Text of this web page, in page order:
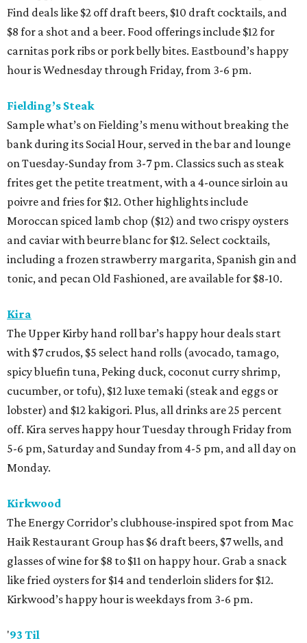
Find deals like $2 off draft beers, $10 draft cocktails, and
$8 for a shot and a beer. Food offerings include $12 for
carnitas pork ribs or pork belly bites. Eastbound’s happy
hour is Wednesday through Friday, from 3-6 pm.
Fielding’s Steak
Sample what’s on Fielding’s menu without breaking the
bank during its Social Hour, served in the bar and lounge
on Tuesday-Sunday from 3-7 pm. Classics such as steak
frites get the petite treatment, with a 4-ounce sirloin au
poivre and fries for $12. Other highlights include
Moroccan spiced lamb chop ($12) and two crispy oysters
and caviar with beurre blanc for $12. Select cocktails,
including a frozen strawberry margarita, Spanish gin and
tonic, and pecan Old Fashioned, are available for $8-10.
Kira
The Upper Kirby hand roll bar’s happy hour deals start
with $7 crudos, $5 select hand rolls (avocado, tamago,
spicy bluefin tuna, Peking duck, coconut curry shrimp,
cucumber, or tofu), $12 luxe temaki (steak and eggs or
lobster) and $12 kakigori. Plus, all drinks are 25 percent
off. Kira serves happy hour Tuesday through Friday from
5-6 pm, Saturday and Sunday from 4-5 pm, and all day on
Monday.
Kirkwood
The Energy Corridor’s clubhouse-inspired spot from Mac
Haik Restaurant Group has $6 draft beers, $7 wells, and
glasses of wine for $8 to $11 on happy hour. Grab a snack
like fried oysters for $14 and tenderloin sliders for $12.
Kirkwood’s happy hour is weekdays from 3-6 pm.
'93 Til